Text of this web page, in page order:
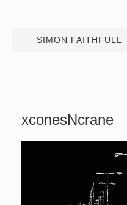
SIMON FAITHFULL
xconesNcrane